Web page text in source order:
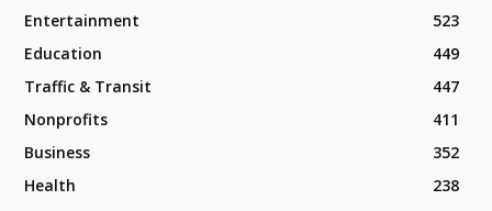
Entertainment
523
Education
449
Traffic & Transit
447
Nonprofits
411
Business
352
Health
238